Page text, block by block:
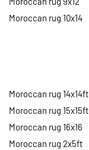
Moroccan rug 10x14
Moroccan rug 14x14ft
Moroccan rug 15x15ft
Moroccan rug 16x16
Moroccan rug 2x5ft